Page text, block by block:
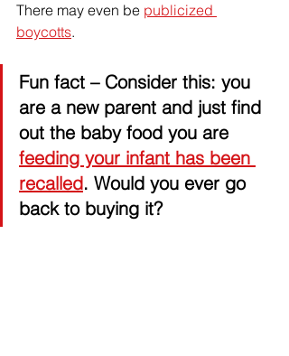
There may even be publicized
boycotts.
Fun fact – Consider this: you
are a new parent and just find
out the baby food you are
feeding your infant has been
recalled. Would you ever go
back to buying it?